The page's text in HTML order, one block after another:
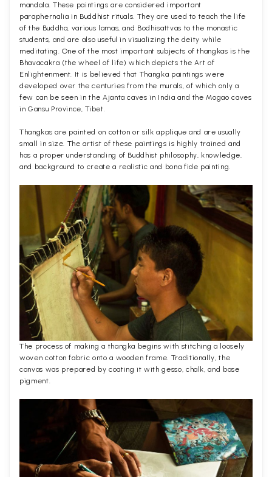
mandala. These paintings are considered important
paraphernalia in Buddhist rituals. They are used to teach the life
of the Buddha, various lamas, and Bodhisattvas to the monastic
students, and are also useful in visualizing the deity while
meditating. One of the most important subjects of thangkas is the
Bhavacakra (the wheel of life) which depicts the Art of
Enlightenment. It is believed that Thangka paintings were
developed over the centuries from the murals, of which only a
few can be seen in the Ajanta caves in India and the Mogao caves
in Gansu Province, Tibet.
Thangkas are painted on cotton or silk applique and are usually
small in size. The artist of these paintings is highly trained and
has a proper understanding of Buddhist philosophy, knowledge,
and background to create a realistic and bona fide painting.
The process of making a thangka begins with stitching a loosely
woven cotton fabric onto a wooden frame. Traditionally, the
canvas was prepared by coating it with gesso, chalk, and base
pigment.